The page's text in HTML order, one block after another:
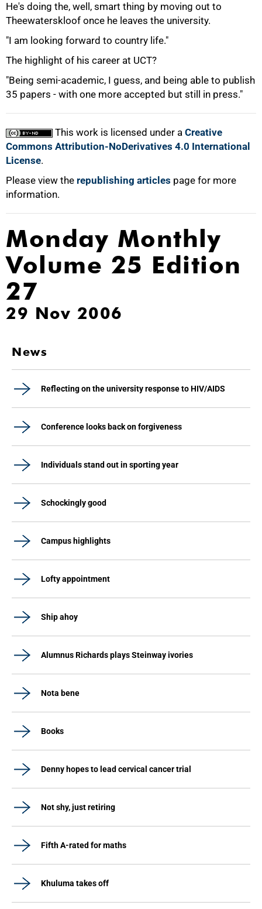
He's doing the, well, smart thing by moving out to
Theewaterskloof once he leaves the university.
"I am looking forward to country life."
The highlight of his career at UCT?
"Being semi-academic, I guess, and being able to publish
35 papers - with one more accepted but still in press."
This work is licensed under a Creative
Commons Attribution-NoDerivatives 4.0 International
License.
Please view the republishing articles page for more
information.
100%
Monday Monthly
Volume 25 Edition
27
29 Nov 2006
News
Reflecting on the university response to HIV/AIDS
Conference looks back on forgiveness
Individuals stand out in sporting year
Schockingly good
Campus highlights
Lofty appointment
Ship ahoy
Alumnus Richards plays Steinway ivories
Nota bene
Books
Denny hopes to lead cervical cancer trial
Not shy, just retiring
Fifth A-rated for maths
Khuluma takes off